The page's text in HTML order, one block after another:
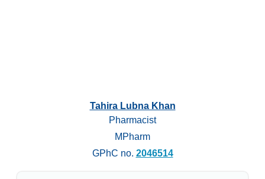
Tahira Lubna Khan
Pharmacist
MPharm
GPhC no. 2046514